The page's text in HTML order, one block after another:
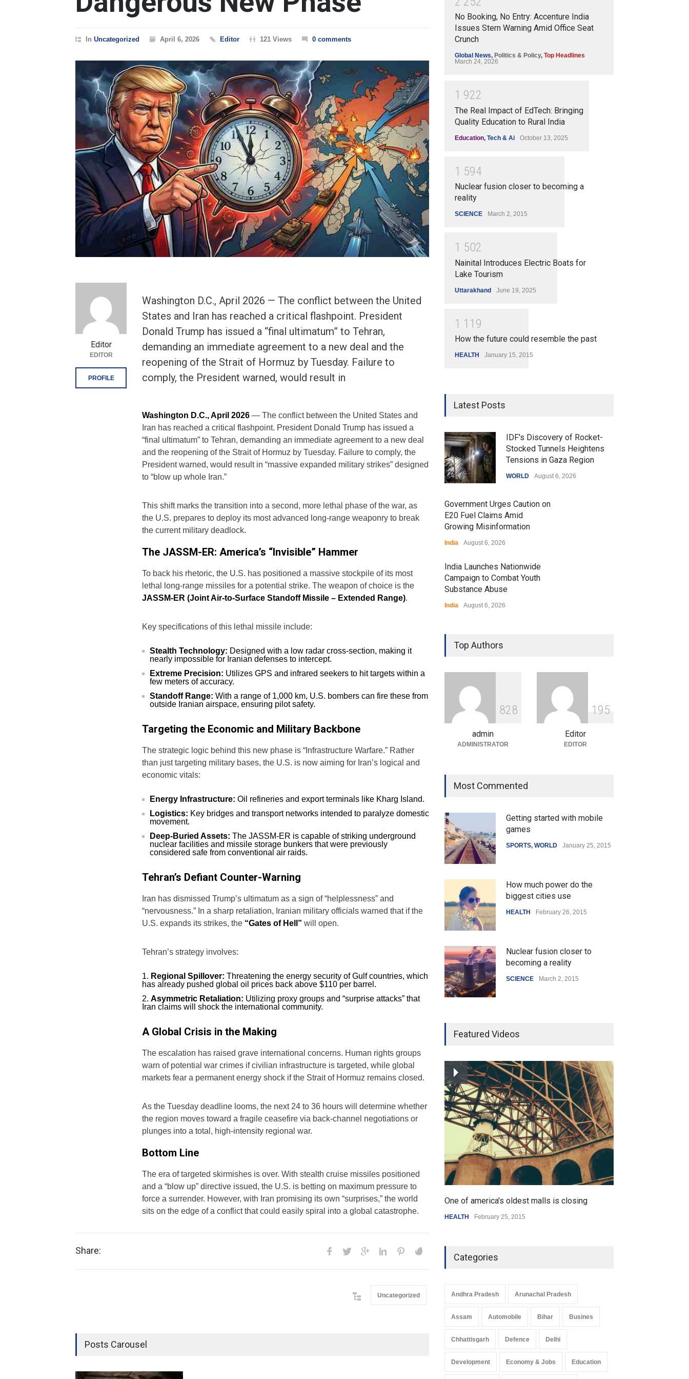
In Uncategorized April 6, 2026 Editor 121 Views 0 comments
Washington D.C., April 2026 — The conflict between the United
States and Iran has reached a critical flashpoint. President
Donald Trump has issued a “final ultimatum” to Tehran,
demanding an immediate agreement to a new deal and the
reopening of the Strait of Hormuz by Tuesday. Failure to
comply, the President warned, would result in
Washington D.C., April 2026 — The conflict between the United States and
Iran has reached a critical flashpoint. President Donald Trump has issued a
“final ultimatum” to Tehran, demanding an immediate agreement to a new deal
and the reopening of the Strait of Hormuz by Tuesday. Failure to comply, the
President warned, would result in “massive expanded military strikes” designed
to “blow up whole Iran.”
This shift marks the transition into a second, more lethal phase of the war, as
the U.S. prepares to deploy its most advanced long-range weaponry to break
the current military deadlock.
The JASSM-ER: America’s “Invisible” Hammer
To back his rhetoric, the U.S. has positioned a massive stockpile of its most
lethal long-range missiles for a potential strike. The weapon of choice is the
JASSM-ER (Joint Air-to-Surface Standoff Missile – Extended Range).
Key specifications of this lethal missile include:
Stealth Technology: Designed with a low radar cross-section, making it
nearly impossible for Iranian defenses to intercept.
Extreme Precision: Utilizes GPS and infrared seekers to hit targets within a
few meters of accuracy.
Standoff Range: With a range of 1,000 km, U.S. bombers can fire these from
outside Iranian airspace, ensuring pilot safety.
Targeting the Economic and Military Backbone
The strategic logic behind this new phase is “Infrastructure Warfare.” Rather
than just targeting military bases, the U.S. is now aiming for Iran’s logical and
economic vitals:
Energy Infrastructure: Oil refineries and export terminals like Kharg Island.
Logistics: Key bridges and transport networks intended to paralyze domestic
movement.
Deep-Buried Assets: The JASSM-ER is capable of striking underground
nuclear facilities and missile storage bunkers that were previously
considered safe from conventional air raids.
Tehran’s Defiant Counter-Warning
Iran has dismissed Trump’s ultimatum as a sign of “helplessness” and
“nervousness.” In a sharp retaliation, Iranian military officials warned that if the
U.S. expands its strikes, the “Gates of Hell” will open.
Tehran’s strategy involves:
Regional Spillover: Threatening the energy security of Gulf countries, which
has already pushed global oil prices back above $110 per barrel.
Asymmetric Retaliation: Utilizing proxy groups and “surprise attacks” that
Iran claims will shock the international community.
A Global Crisis in the Making
The escalation has raised grave international concerns. Human rights groups
warn of potential war crimes if civilian infrastructure is targeted, while global
markets fear a permanent energy shock if the Strait of Hormuz remains closed.
As the Tuesday deadline looms, the next 24 to 36 hours will determine whether
the region moves toward a fragile ceasefire via back-channel negotiations or
plunges into a total, high-intensity regional war.
Bottom Line
The era of targeted skirmishes is over. With stealth cruise missiles positioned
and a “blow up” directive issued, the U.S. is betting on maximum pressure to
force a surrender. However, with Iran promising its own “surprises,” the world
sits on the edge of a conflict that could easily spiral into a global catastrophe.
Editor
EDITOR
PROFILE
Share:
Uncategorized
Posts Carousel
No Booking, No Entry: Accenture India
Issues Stern Warning Amid Office Seat
Crunch
Global News, Politics & Policy, Top Headlines
March 24, 2026
1 922
The Real Impact of EdTech: Bringing
Quality Education to Rural India
Education, Tech & Ai October 13, 2025
1 594
Nuclear fusion closer to becoming a
reality
SCIENCE March 2, 2015
1 502
Nainital Introduces Electric Boats for
Lake Tourism
Uttarakhand June 19, 2025
1 1 1 9
How the future could resemble the past
HEALTH January 15, 2015
Latest Posts
IDF's Discovery of Rocket-
Stocked Tunnels Heightens
Tensions in Gaza Region
WORLD August 6, 2026
Government Urges Caution on
E20 Fuel Claims Amid
Growing Misinformation
India August 6, 2026
India Launches Nationwide
Campaign to Combat Youth
Substance Abuse
India August 6, 2026
Over Language Use in Indian
Education System
Indian Gaming Industry Sees
Surge in Innovative Content
Amid Global Trends
Uncategorized August 5, 2026
Top Authors
828
admin
ADMINISTRATOR
1 95
Editor
EDITOR
Most Commented
Getting started with mobile
games
SPORTS, WORLD January 25, 2015
How much power do the
biggest cities use
HEALTH February 26, 2015
Nuclear fusion closer to
becoming a reality
SCIENCE March 2, 2015
How the future could
resemble the past
HEALTH January 15, 2015
Featured Videos
One of america's oldest malls is closing
HEALTH February 25, 2015
Categories
Andhra Pradesh Arunachal Pradesh
Assam Automobile Bihar Busines
Chhattisgarh Defence Delhi
Development Economy & Jobs Education